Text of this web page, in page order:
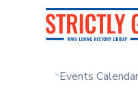
Events Calendar